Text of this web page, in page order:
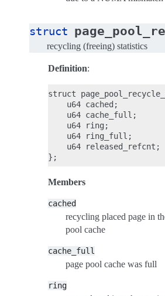
struct
recycling (freeing) statistics
Definition:
struct
    u64 cached;
    u64 cache_full;
    u64 ring;
    u64 ring_full;
    u64 released_refcnt;
Members
cached
recycling placed page in
pool cache
cache_full
page pool cache was full
ring